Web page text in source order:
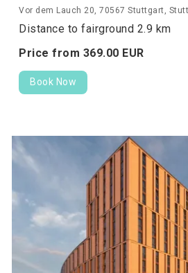
Vor dem Lauch 20, 70567 Stuttgart,
Distance to fairground 2.9 km
Price from 369.00 EUR
Book Now